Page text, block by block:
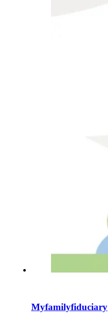
Myfamilyfiduciary